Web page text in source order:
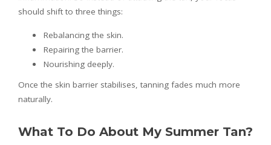
should shift to three things:
Rebalancing the skin.
Repairing the barrier.
Nourishing deeply.
Once the skin barrier stabilises, tanning fades much more
naturally.
What To Do About My Summer Tan?